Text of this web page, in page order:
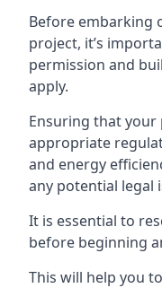
Before embarking
project, it’s
permission and
apply.
Ensuring that
appropriate
and energy
any potential legal
It is essential to
before beginning
This will help you